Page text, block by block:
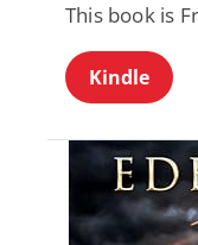
This book is
Kindle